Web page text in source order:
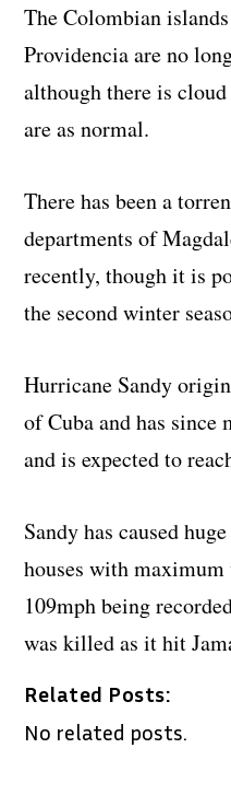
The Colombian
Providencia are no
although there is
are as normal.
There has been a
departments of
recently, though it is
the second winter
Hurricane Sandy
of Cuba and has since
and is expected to
Sandy has caused
houses with
109mph being
was killed as it hit
Related Posts:
No related posts.